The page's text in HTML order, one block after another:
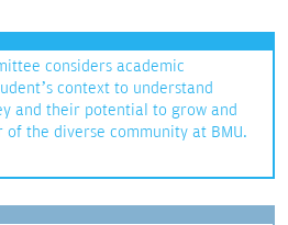
considers academic
context to understand
and their potential to grow and
the diverse community at BMU.